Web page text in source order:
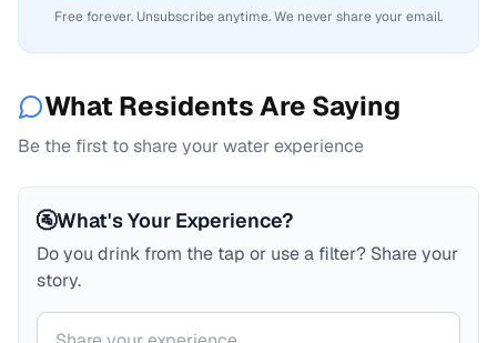
Free forever. Unsubscribe anytime. We never share your email.
What Residents Are Saying
Be the first to share your water experience
🚰What's Your Experience?
Do you drink from the tap or use a filter? Share your
story.
Your comment